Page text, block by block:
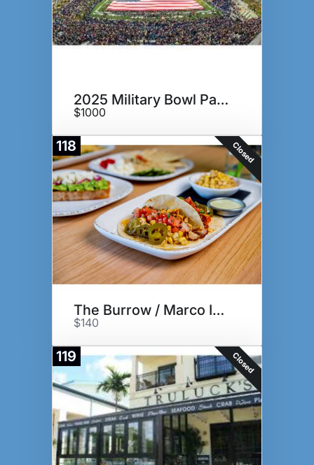
2025 Military Bowl Package
$1000
118 Closed
The Burrow / Marco Island
$140
119 Closed